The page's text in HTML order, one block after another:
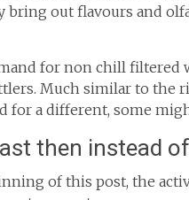
bring out flavours and
for non chill
Much similar to the
for a different, some
then instead
of this post, the